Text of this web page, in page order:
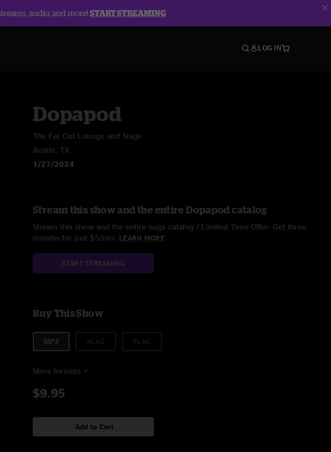
audio, and more!START STREAMING
LOG IN
Dopapod
The Far Out Lounge and Stage
Austin, TX
1/27/2024
Stream this show and the entire Dopapod catalog
Stream this show and the entire nugs catalog / Limited Time Offer: Get three
months for just $5/mo. LEARN MORE
START STREAMING
Buy This Show
MP3
More formats
$9.95
Add to Cart